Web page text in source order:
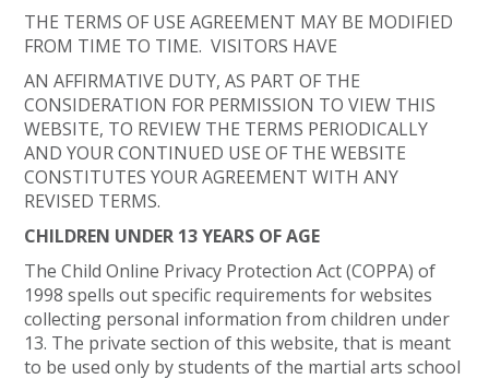
THE TERMS OF USE AGREEMENT MAY BE MODIFIED
FROM TIME TO TIME. VISITORS HAVE
AN AFFIRMATIVE DUTY, AS PART OF THE
CONSIDERATION FOR PERMISSION TO VIEW THIS
WEBSITE, TO REVIEW THE TERMS PERIODICALLY
AND YOUR CONTINUED USE OF THE WEBSITE
CONSTITUTES YOUR AGREEMENT WITH ANY
REVISED TERMS.
CHILDREN UNDER 13 YEARS OF AGE
The Child Online Privacy Protection Act (COPPA) of
1998 spells out specific requirements for websites
collecting personal information from children under
13. The private section of this website, that is meant
to be used only by students of the martial arts school